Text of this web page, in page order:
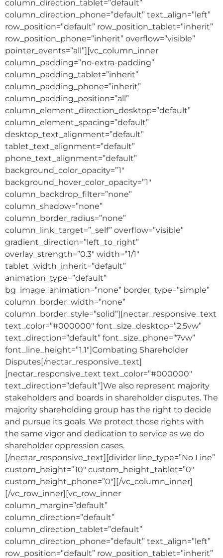
column_direction_tablet=”default”
column_direction_phone=”default” text_align=”left”
row_position=”default” row_position_tablet=”inherit”
row_position_phone=”inherit” overflow=”visible”
pointer_events=”all”][vc_column_inner
column_padding=”no-extra-padding”
column_padding_tablet=”inherit”
column_padding_phone=”inherit”
column_padding_position=”all”
column_element_direction_desktop=”default”
column_element_spacing=”default”
desktop_text_alignment=”default”
tablet_text_alignment=”default”
phone_text_alignment=”default”
background_color_opacity=”1″
background_hover_color_opacity=”1″
column_backdrop_filter=”none”
column_shadow=”none”
column_border_radius=”none”
column_link_target=”_self” overflow=”visible”
gradient_direction=”left_to_right”
overlay_strength=”0.3″ width=”1/1″
tablet_width_inherit=”default”
animation_type=”default”
bg_image_animation=”none” border_type=”simple”
column_border_width=”none”
column_border_style=”solid”][nectar_responsive_text
text_color=”#000000″ font_size_desktop=”2.5vw”
text_direction=”default” font_size_phone=”7vw”
font_line_height=”1.1″]Combating Shareholder
Disputes[/nectar_responsive_text]
[nectar_responsive_text text_color=”#000000″
text_direction=”default”]We also represent majority
stakeholders and boards in shareholder disputes. The
majority shareholding group has the right to decide
and pursue its goals. We protect those rights with
the same vigor and dedication to service as we do
shareholder oppression cases.
[/nectar_responsive_text][divider line_type=”No Line”
custom_height=”10″ custom_height_tablet=”0″
custom_height_phone=”0″][/vc_column_inner]
[/vc_row_inner][vc_row_inner
column_margin=”default”
column_direction=”default”
column_direction_tablet=”default”
column_direction_phone=”default” text_align=”left”
row_position=”default” row_position_tablet=”inherit”